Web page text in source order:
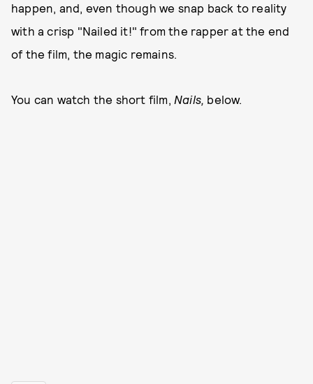
happen, and, even though we snap back to reality
with a crisp "Nailed it!" from the rapper at the end
of the film, the magic remains.
You can watch the short film, Nails, below.